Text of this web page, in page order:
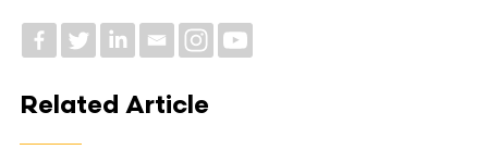
Related Article